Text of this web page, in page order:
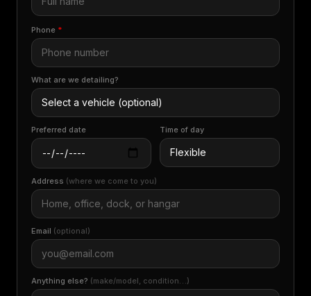
Phone *
What are we detailing?
Preferred date Time of day
Address (where we come to you)
Email (optional)
Anything else? (make/model, condition…)